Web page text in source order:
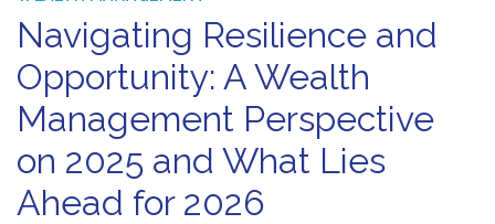
Navigating Resilience and
Opportunity: A Wealth
Management Perspective
on 2025 and What Lies
Ahead for 2026